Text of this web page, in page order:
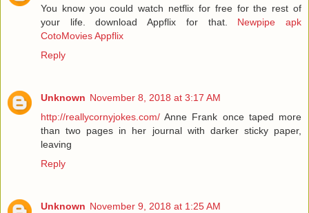
You know you could watch netflix for free for the rest of
your life. download Appflix for that. Newpipe apk
CotoMoviesAppflix
Reply
Unknown November 8, 2018 at 3:17 AM
http://reallycornyjokes.com/ Anne Frank once taped more
than two pages in her journal with darker sticky paper,
leaving
Reply
Unknown November 9, 2018 at 1:25 AM